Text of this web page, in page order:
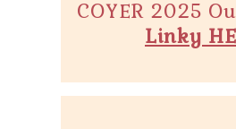
COYER 2025
Linky